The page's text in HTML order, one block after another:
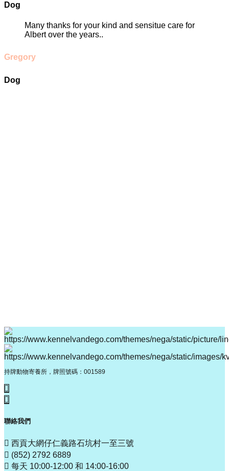
Dog
Many thanks for your kind and sensitue care for
Albert over the years..
Gregory
Dog
持牌動物寄養所，牌照號碼：001589
聯絡我們
西貢大網仔仁義路石坑村一至三號
(852) 2792 6889
每天 10:00-12:00 和 14:00-16:00